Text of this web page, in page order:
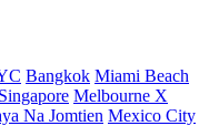
Bangkok Miami Beach
Singapore Melbourne X
Na Jomtien Mexico City